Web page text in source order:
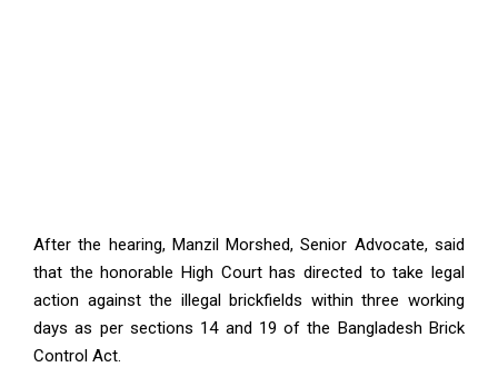
After the hearing, Manzil Morshed, Senior Advocate, said
that the honorable High Court has directed to take legal
action against the illegal brickfields within three working
days as per sections 14 and 19 of the Bangladesh Brick
Control Act.